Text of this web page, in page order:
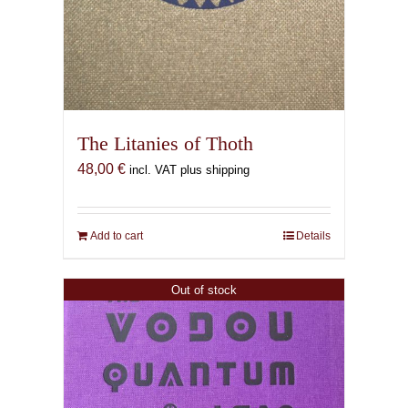
The Litanies of Thoth
48,00 € incl. VAT plus shipping
Add to cart Details
Out of stock